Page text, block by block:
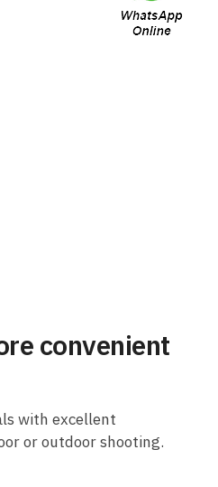
convenient
with excellent
or outdoor shooting.